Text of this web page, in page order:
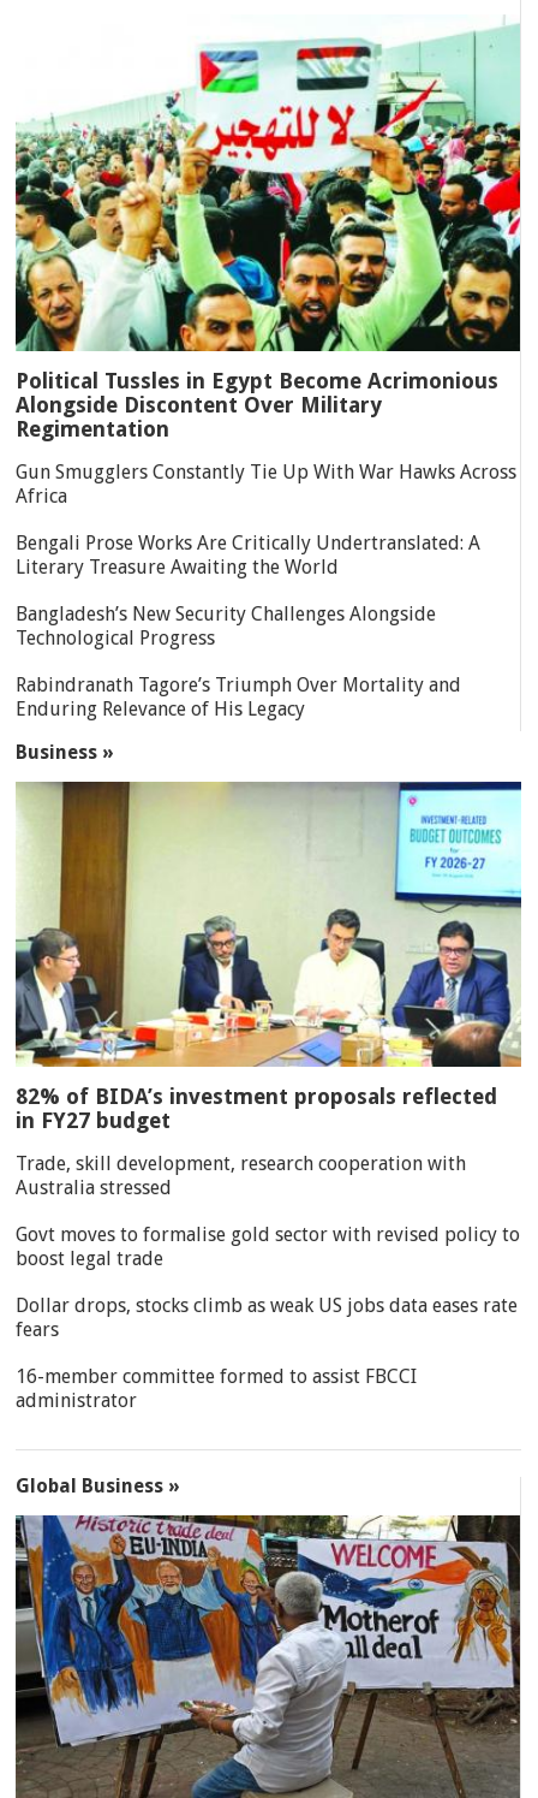
Political Tussles in Egypt Become Acrimonious
Alongside Discontent Over Military
Regimentation
Gun Smugglers Constantly Tie Up With War Hawks Across
Africa
Bengali Prose Works Are Critically Undertranslated: A
Literary Treasure Awaiting the World
Bangladesh’s New Security Challenges Alongside
Technological Progress
Rabindranath Tagore’s Triumph Over Mortality and
Enduring Relevance of His Legacy
Business »
82% of BIDA’s investment proposals reflected
in FY27 budget
Trade, skill development, research cooperation with
Australia stressed
Govt moves to formalise gold sector with revised policy to
boost legal trade
Dollar drops, stocks climb as weak US jobs data eases rate
fears
16-member committee formed to assist FBCCI
administrator
Global Business »